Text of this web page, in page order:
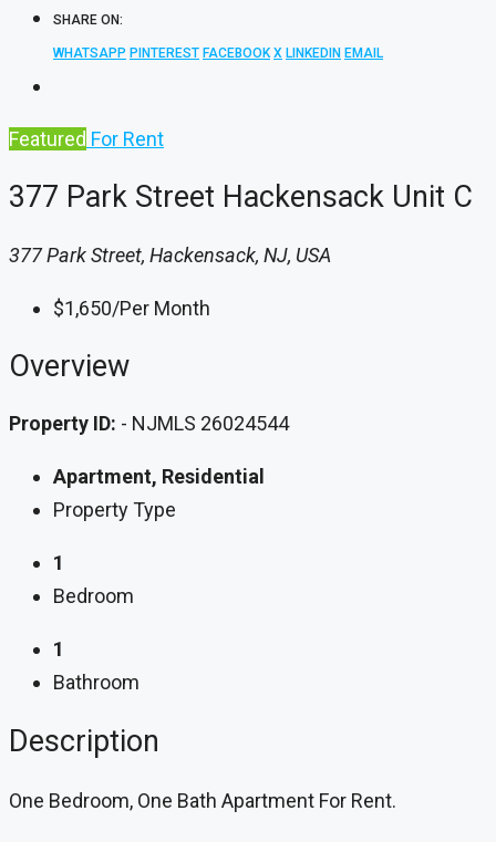
SHARE ON:
WHATSAPP PINTEREST FACEBOOK X LINKEDIN EMAIL
Featured For Rent
377 Park Street Hackensack Unit C
377 Park Street, Hackensack, NJ, USA
$1,650/Per Month
Overview
Property ID: - NJMLS 26024544
Apartment, Residential
Property Type
1
Bedroom
1
Bathroom
Description
One Bedroom, One Bath Apartment For Rent.